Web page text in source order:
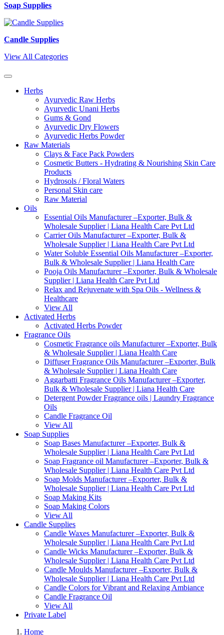
Soap Supplies
Candle Supplies
View All Categories
Herbs
Ayurvedic Raw Herbs
Ayurvedic Unani Herbs
Gums & Gond
Ayurvedic Dry Flowers
Ayurvedic Herbs Powder
Raw Materials
Clays & Face Pack Powders
Cosmetic Butters - Hydrating & Nourishing Skin Care
Products
Hydrosols / Floral Waters
Personal Skin care
Raw Material
Oils
Essential Oils Manufacturer –Exporter, Bulk &
Wholesale Supplier | Liana Health Care Pvt Ltd
Carrier Oils Manufacturer –Exporter, Bulk &
Wholesale Supplier | Liana Health Care Pvt Ltd
Water Soluble Essential Oils Manufacturer –Exporter,
Bulk & Wholesale Supplier | Liana Health Care
Pooja Oils Manufacturer –Exporter, Bulk & Wholesale
Supplier | Liana Health Care Pvt Ltd
Relax and Rejuvenate with Spa Oils - Wellness &
Healthcare
View All
Activated Herbs
Activated Herbs Powder
Fragrance Oils
Cosmetic Fragrance oils Manufacturer –Exporter, Bulk
& Wholesale Supplier | Liana Health Care
Diffuser Fragrance Oils Manufacturer –Exporter, Bulk
& Wholesale Supplier | Liana Health Care
Aggarbatti Fragrance Oils Manufacturer –Exporter,
Bulk & Wholesale Supplier | Liana Health Care
Detergent Powder Fragrance oils | Laundry Fragrance
Oils
Candle Fragrance Oil
View All
Soap Supplies
Soap Bases Manufacturer –Exporter, Bulk &
Wholesale Supplier | Liana Health Care Pvt Ltd
Soap Fragrance oil Manufacturer –Exporter, Bulk &
Wholesale Supplier | Liana Health Care Pvt Ltd
Soap Molds Manufacturer –Exporter, Bulk &
Wholesale Supplier | Liana Health Care Pvt Ltd
Soap Making Kits
Soap Making Colors
View All
Candle Supplies
Candle Waxes Manufacturer –Exporter, Bulk &
Wholesale Supplier | Liana Health Care Pvt Ltd
Candle Wicks Manufacturer –Exporter, Bulk &
Wholesale Supplier | Liana Health Care Pvt Ltd
Candle Moulds Manufacturer –Exporter, Bulk &
Wholesale Supplier | Liana Health Care Pvt Ltd
Candle Colors for Vibrant and Relaxing Ambiance
Candle Fragrance Oil
View All
Private Label
Home